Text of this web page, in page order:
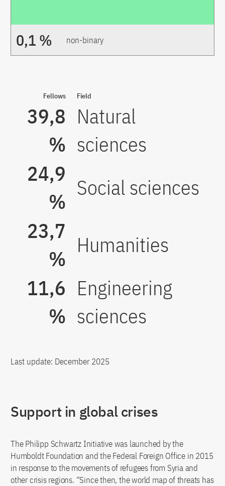
0,1 % non-binary
Fellows Field
39,8
%
Natural
sciences
24,9
%
Social sciences
23,7
%
Humanities
11,6
%
Engineering
sciences
Last update: December 2025
Support in global crises
The Philipp Schwartz Initiative was launched by the
Humboldt Foundation and the Federal Foreign Office in 2015
in response to the movements of refugees from Syria and
other crisis regions. “Since then, the world map of threats has